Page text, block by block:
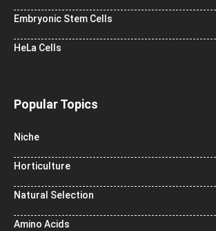
Embryonic Stem Cells
HeLa Cells
Popular Topics
Niche
Horticulture
Natural Selection
Amino Acids